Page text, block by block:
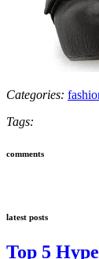
Categories:
Tags:
comments
latest posts
Top 5